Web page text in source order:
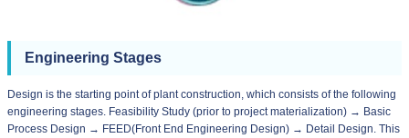
Engineering Stages
Design is the starting point of plant construction, which consists of the following
engineering stages. Feasibility Study (prior to project materialization) → Basic
Process Design → FEED(Front End Engineering Design) → Detail Design. This